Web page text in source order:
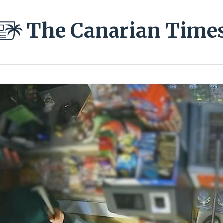
The Canarian